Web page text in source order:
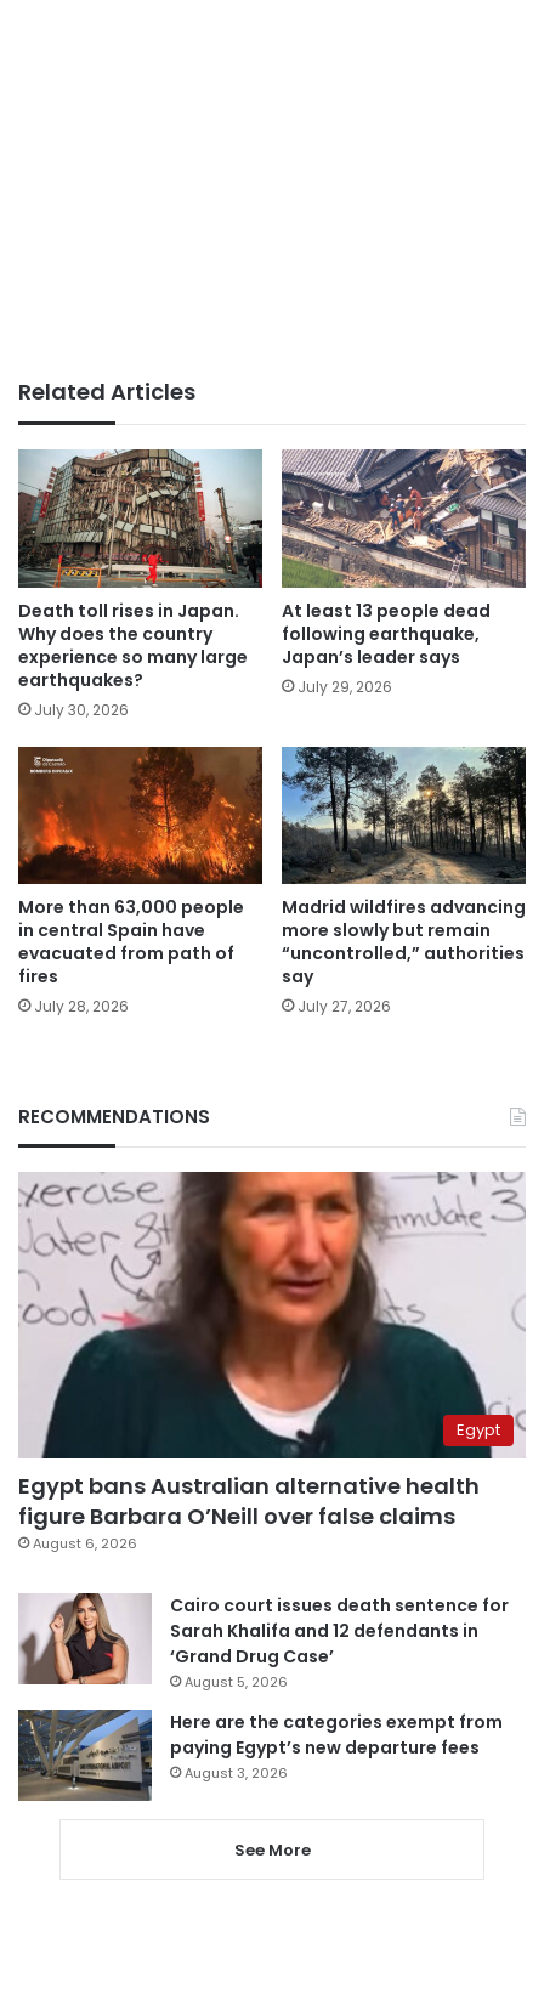
Related Articles
Death toll rises in Japan.
Why does the country
experience so many large
earthquakes?
July 30, 2026
At least 13 people dead
following earthquake,
Japan’s leader says
July 29, 2026
More than 63,000 people
in central Spain have
evacuated from path of
fires
July 28, 2026
Madrid wildfires advancing
more slowly but remain
“uncontrolled,” authorities
say
July 27, 2026
RECOMMENDATIONS
Egypt
Egypt bans Australian alternative health
figure Barbara O’Neill over false claims
August 6, 2026
Cairo court issues death sentence for
Sarah Khalifa and 12 defendants in
‘Grand Drug Case’
August 5, 2026
Here are the categories exempt from
paying Egypt’s new departure fees
August 3, 2026
See More